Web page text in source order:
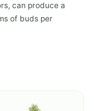
can produce a
of buds per